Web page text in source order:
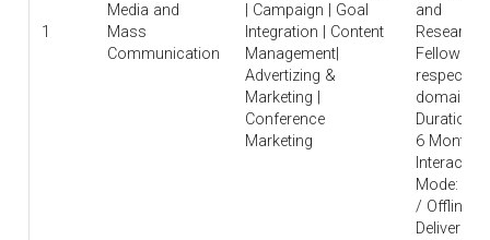
1
Media and
Mass
Communication
| Campaign | Goal
Integration | Content
Management|
Advertizing &
Marketing |
Conference
Marketing
and
Research
Fellow in
respective
domain |
Duration :
6 Months |
Interaction
Mode:
/ Offline |
Deliverable